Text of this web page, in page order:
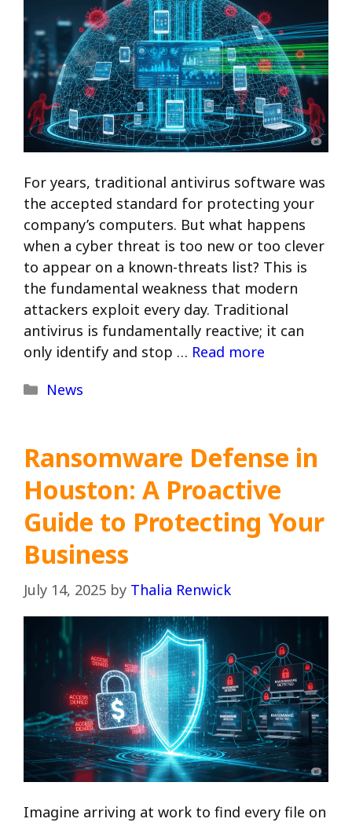
For years, traditional antivirus software was
the accepted standard for protecting your
company’s computers. But what happens
when a cyber threat is too new or too clever
to appear on a known-threats list? This is
the fundamental weakness that modern
attackers exploit every day. Traditional
antivirus is fundamentally reactive; it can
only identify and stop … Read more
Categories
News
Ransomware Defense in
Houston: A Proactive
Guide to Protecting Your
Business
July 14, 2025 by Thalia Renwick
Imagine arriving at work to find every file on